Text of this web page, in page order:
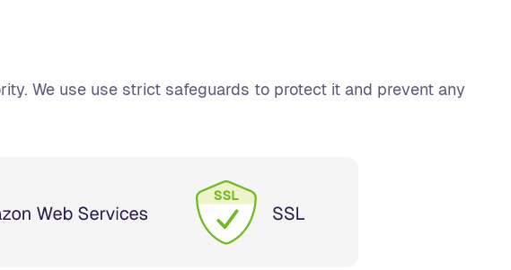
We use use strict safeguards to protect it and prevent any